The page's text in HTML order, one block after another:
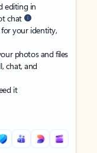
editing in
chat
your identity,
photos and files
chat, and
it